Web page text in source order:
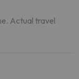
Actual travel